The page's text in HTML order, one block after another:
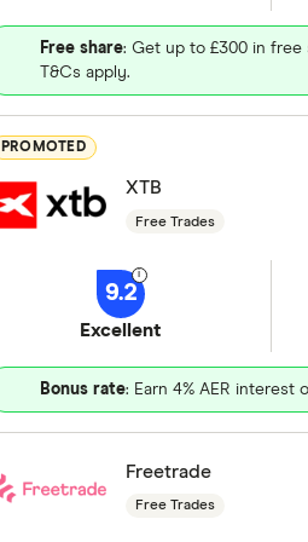
Free share: Get up to £300 in free
T&Cs apply.
PROMOTED
XTB
Free Trades
9.2
Excellent
Bonus rate: Earn 4% AER interest
Freetrade
Free Trades